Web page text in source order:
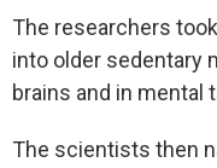
The researchers
into older sedentary
brains and in mental
The scientists then